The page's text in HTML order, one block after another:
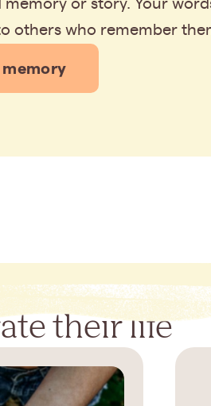
or story. Your
others who remember
their life